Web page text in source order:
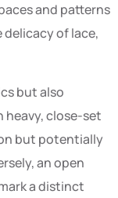
and patterns
of lace,
but also
close-set
but potentially
an open
a distinct